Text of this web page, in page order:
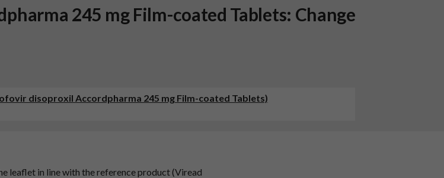
245 mg Film-coated Tablets: Change
disoproxil Accordpharma 245 mg Film-coated Tablets)
leaflet in line with the reference product (Viread